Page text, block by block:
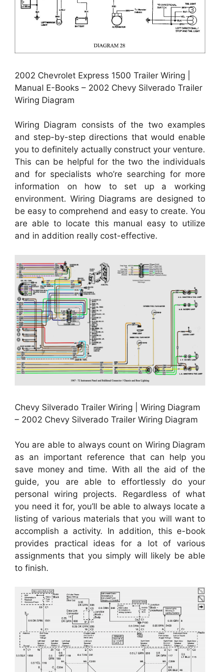
2002 Chevrolet Express 1500 Trailer Wiring |
Manual E-Books – 2002 Chevy Silverado Trailer
Wiring Diagram
Wiring Diagram consists of the two examples
and step-by-step directions that would enable
you to definitely actually construct your venture.
This can be helpful for the two the individuals
and for specialists who’re searching for more
information on how to set up a working
environment. Wiring Diagrams are designed to
be easy to comprehend and easy to create. You
are able to locate this manual easy to utilize
and in addition really cost-effective.
Chevy Silverado Trailer Wiring | Wiring Diagram
– 2002 Chevy Silverado Trailer Wiring Diagram
You are able to always count on Wiring Diagram
as an important reference that can help you
save money and time. With all the aid of the
guide, you are able to effortlessly do your
personal wiring projects. Regardless of what
you need it for, you’ll be able to always locate a
listing of various materials that you will want to
accomplish a activity. In addition, this e-book
provides practical ideas for a lot of various
assignments that you simply will likely be able
to finish.